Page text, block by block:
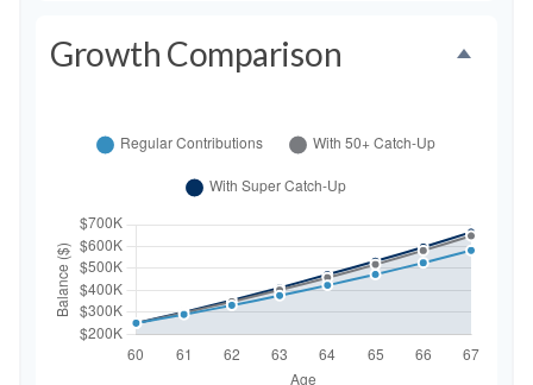
Growth Comparison